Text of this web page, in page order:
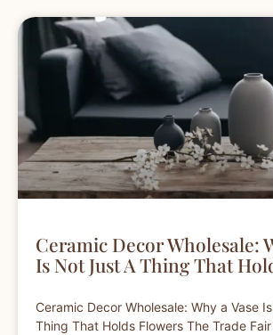
Ceramic Decor Wholesale:
Is Not Just A Thing That
Ceramic Decor Wholesale: Why a Vase
Thing That Holds Flowers The Trade